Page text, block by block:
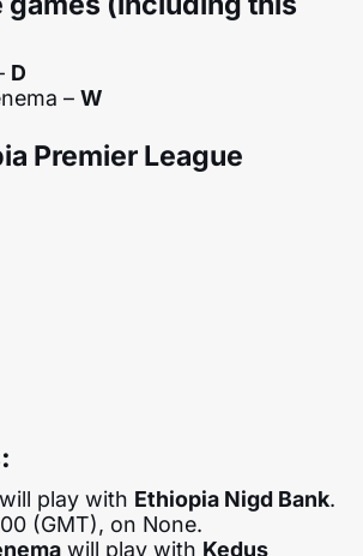
D
–W
Premier League
will play with Ethiopia Nigd Bank.
(GMT), on None.
will play with Kedus